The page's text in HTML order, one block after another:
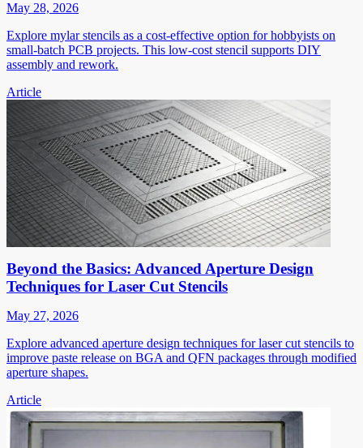
May 28, 2026
Explore mylar stencils as a cost-effective option for hobbyists on
small-batch PCB projects. This low-cost stencil supports DIY
assembly and rework.
Article
Beyond the Basics: Advanced Aperture Design
Techniques for Laser Cut Stencils
May 27, 2026
Explore advanced aperture design techniques for laser cut stencils to
improve paste release on BGA and QFN packages through modified
aperture shapes.
Article